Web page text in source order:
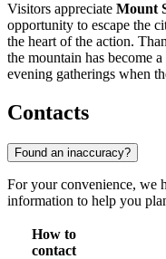
Visitors appreciate Mount
opportunity to escape the
the heart of the action.
the mountain has become
evening gatherings when
Contacts
Found an inaccuracy?
For your convenience, we
information to help you
How to
contact